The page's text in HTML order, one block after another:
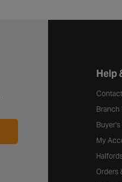
Help
Branch
My
Orders